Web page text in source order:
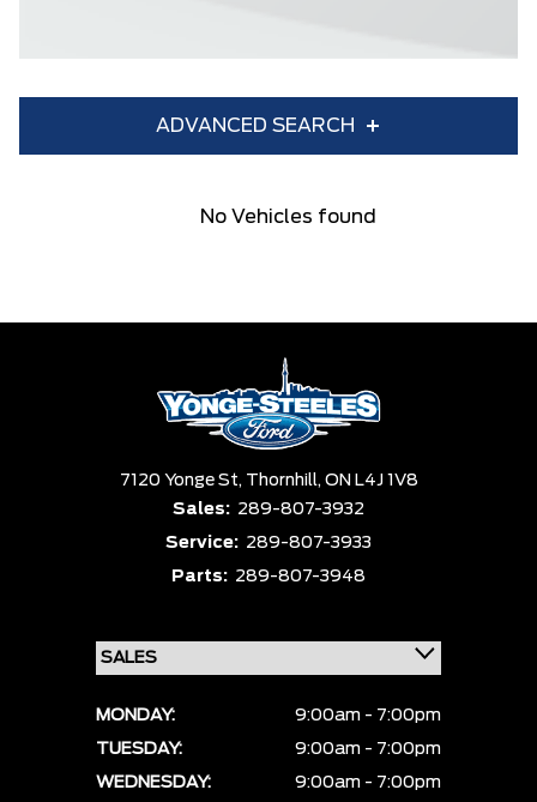
ADVANCED SEARCH
Equipment Group Status
Pics Price
No Vehicles found
7120 Yonge St, Thornhill, ON L4J 1V8
Sales: 289-807-3932
Service: 289-807-3933
Parts: 289-807-3948
MONDAY:
9:00am - 7:00pm
TUESDAY:
9:00am - 7:00pm
WEDNESDAY:
9:00am - 7:00pm